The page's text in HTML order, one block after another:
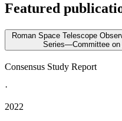
Featured
Roman Space Telescope
Series—Committee on
Consensus Study Report
·
2022